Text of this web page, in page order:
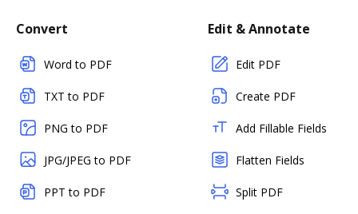
Convert
Word to PDF
TXT to PDF
PNG to PDF
JPG/JPEG to PDF
PPT to PDF
Edit & Annotate
Edit PDF
Create PDF
Add Fillable Fields
Flatten Fields
Split PDF